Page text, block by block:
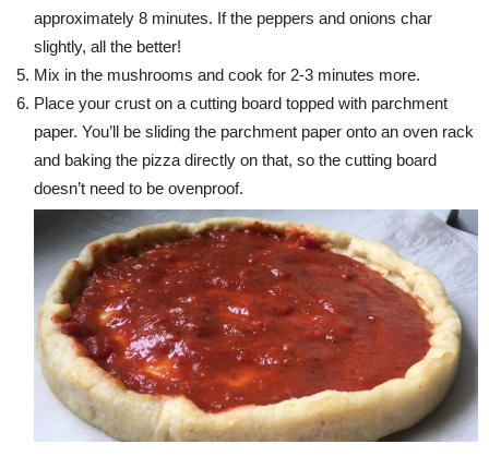
approximately 8 minutes. If the peppers and onions char
slightly, all the better!
Mix in the mushrooms and cook for 2-3 minutes more.
Place your crust on a cutting board topped with parchment
paper. You’ll be sliding the parchment paper onto an oven rack
and baking the pizza directly on that, so the cutting board
doesn’t need to be ovenproof.